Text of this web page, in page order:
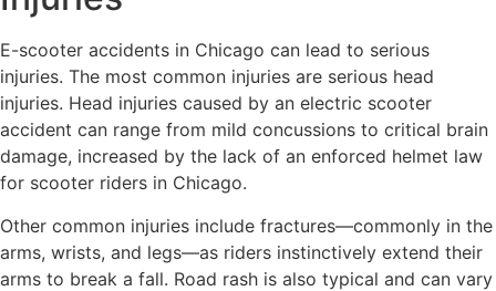
E-scooter accidents in Chicago can lead to serious
injuries. The most common injuries are serious head
injuries. Head injuries caused by an electric scooter
accident can range from mild concussions to critical brain
damage, increased by the lack of an enforced helmet law
for scooter riders in Chicago.
Other common injuries include fractures—commonly in the
arms, wrists, and legs—as riders instinctively extend their
arms to break a fall. Road rash is also typical and can vary